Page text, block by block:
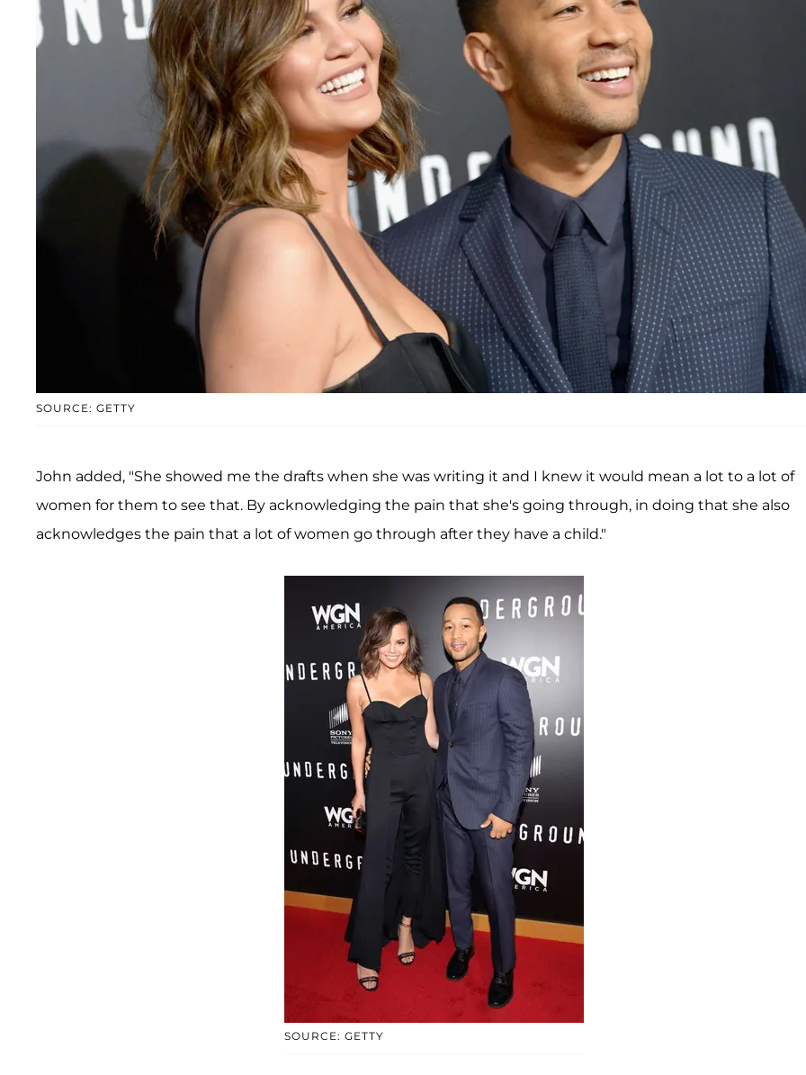
SOURCE: GETTY
John added, "She showed me the drafts when she was writing it and I knew it would mean a lot to a lot of
women for them to see that. By acknowledging the pain that she's going through, in doing that she also
acknowledges the pain that a lot of women go through after they have a child."
SOURCE: GETTY